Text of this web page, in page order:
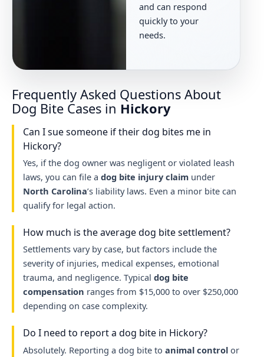
and can respond
quickly to your
needs.
Frequently Asked Questions About
Dog Bite Cases in Hickory
Can I sue someone if their dog bites me in
Hickory?
Yes, if the dog owner was negligent or violated leash
laws, you can file a dog bite injury claimunder
North Carolina’s liability laws. Even a minor bite can
qualify for legal action.
How much is the average dog bite settlement?
Settlements vary by case, but factors include the
severity of injuries, medical expenses, emotional
trauma, and negligence. Typical dog bite
compensation ranges from $15,000 to over $250,000
depending on case complexity.
Do I need to report a dog bite in Hickory?
Absolutely. Reporting a dog bite to animal controlor